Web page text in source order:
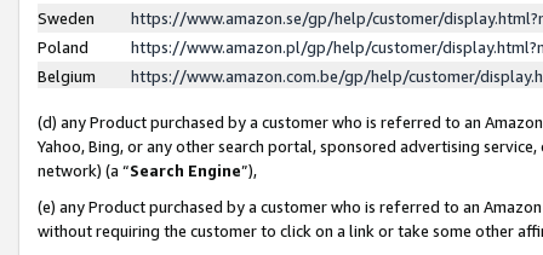
Sweden
https://www.amazon.se/gp/help/customer/
Poland
https://www.amazon.pl/gp/help/customer/
Belgium
https://www.amazon.com.be/gp/help/customer/
(d) any Product purchased by a customer who is referred to an
Yahoo, Bing, or any other search portal, sponsored advertising
network) (a “Search Engine”),
(e) any Product purchased by a customer who is referred to an
without requiring the customer to click on a link or take some other